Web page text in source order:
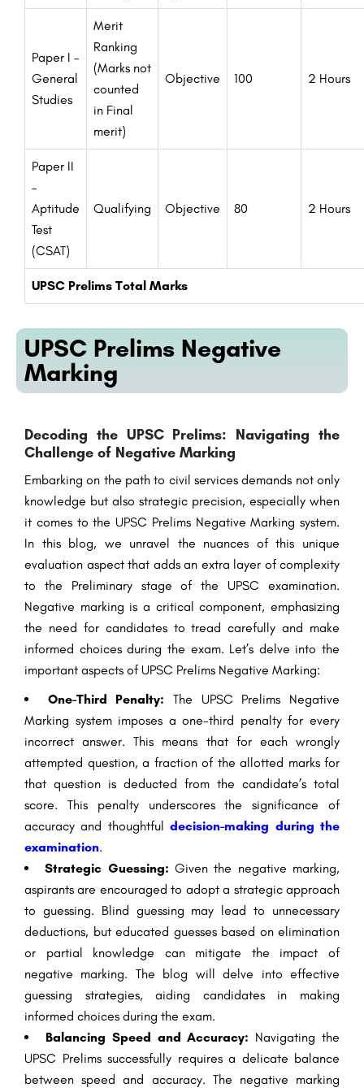
Paper I –
General
Studies
Merit
Ranking
(Marks not
counted
in Final
merit)
Objective 100 2 Hours
Paper II
–
Aptitude
Test
(CSAT)
Qualifying Objective 80 2 Hours
UPSC Prelims Total Marks
UPSC Prelims Negative
Marking
Decoding the UPSC Prelims: Navigating the
Challenge of Negative Marking
Embarking on the path to civil services demands not only
knowledge but also strategic precision, especially when
it comes to the UPSC Prelims Negative Marking system.
In this blog, we unravel the nuances of this unique
evaluation aspect that adds an extra layer of complexity
to the Preliminary stage of the UPSC examination.
Negative marking is a critical component, emphasizing
the need for candidates to tread carefully and make
informed choices during the exam. Let’s delve into the
important aspects of UPSC Prelims Negative Marking:
One-Third Penalty: The UPSC Prelims Negative
Marking system imposes a one-third penalty for every
incorrect answer. This means that for each wrongly
attempted question, a fraction of the allotted marks for
that question is deducted from the candidate’s total
score. This penalty underscores the significance of
accuracy and thoughtfuldecision-making during the
examination.
Strategic Guessing: Given the negative marking,
aspirants are encouraged to adopt a strategic approach
to guessing. Blind guessing may lead to unnecessary
deductions, but educated guesses based on elimination
or partial knowledge can mitigate the impact of
negative marking. The blog will delve into effective
guessing strategies, aiding candidates in making
informed choices during the exam.
Balancing Speed and Accuracy: Navigating the
UPSC Prelims successfully requires a delicate balance
between speed and accuracy. The negative marking